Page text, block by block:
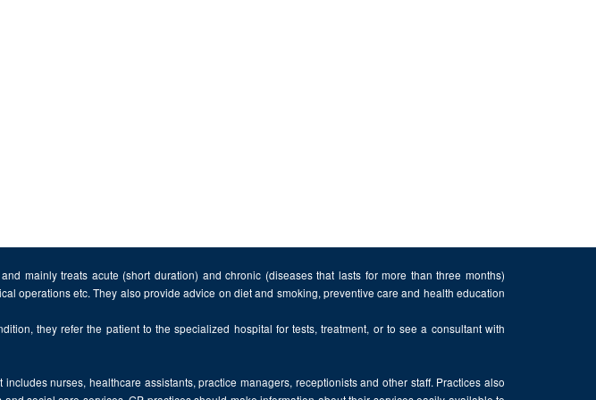
mainly treats acute (short duration) and chronic (diseases that lasts for more than three months)
operations etc. They also provide advice on diet and smoking, preventive care and health education
they refer the patient to the specialized hospital for tests, treatment, or to see a consultant with
nurses, healthcare assistants, practice managers, receptionists and other staff. Practices also